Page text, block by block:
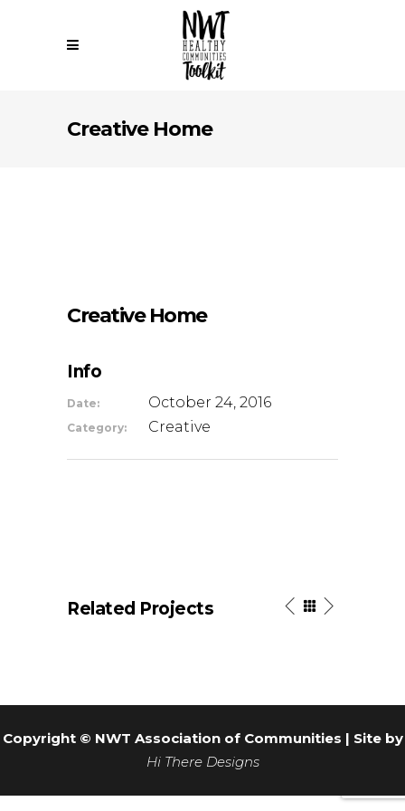
Creative Home
Creative Home
Info
Date: October 24, 2016
Category: Creative
Related Projects
Copyright © NWT Association of Communities | Site by
Hi There Designs